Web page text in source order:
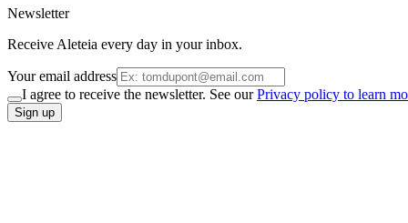
Newsletter
Receive Aleteia every day in your inbox.
Your email address
I agree to receive the newsletter. See ourPrivacy policy to learn
Sign up